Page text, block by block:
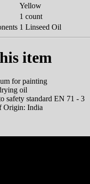
Yellow
1 count
1 Linseed Oil
item
for painting
oil
safety standard EN 71 - 3
Origin: India